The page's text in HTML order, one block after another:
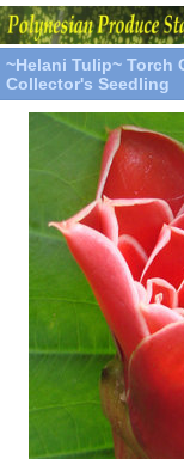
~Helani Tulip~ Torch
Collector's Seedling